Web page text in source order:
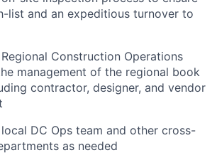
list and an expeditious turnover to
Construction Operations
management of the regional book
contractor, designer, and vendor
DC Ops team and other cross-
as needed